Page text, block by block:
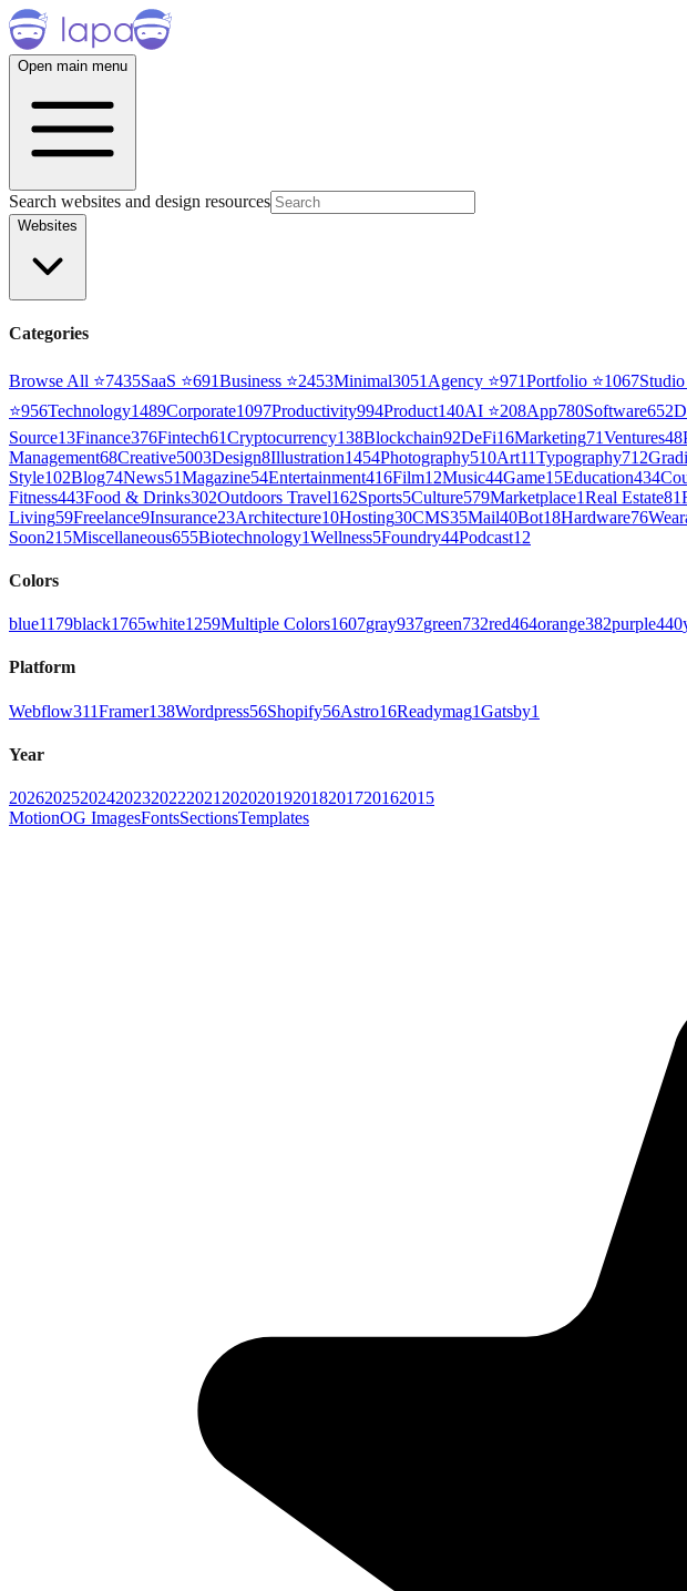
Open main menu
Search websites and design resources
Websites
Categories
Browse All ⭐7435SaaS ⭐691Business ⭐2453Minimal3051 Agency ⭐971Portfolio ⭐1067Studio
⭐956Technology1489Corporate1097Productivity994Product140AI ⭐208App780Software652
Source13Finance376Fintech61Cryptocurrency138Blockchain92DeFi16Marketing71Ventures48
Management68Creative5003Design8Illustration1454Photography510Art11Typography712
Style102Blog74News51Magazine54Entertainment416Film12Music44Game15Education434
Fitness443Food & Drinks302Outdoors Travel162Sports5Culture579Marketplace1Real Estate81
Living59Freelance9Insurance23Architecture10Hosting30CMS35Mail40Bot18Hardware76
Soon215Miscellaneous655Biotechnology1Wellness5Foundry44Podcast12
Colors
blue1179black1765white1259Multiple Colors1607gray937green732red464orange382purple440
Platform
Webflow311Framer138Wordpress56Shopify56Astro16Readymag1Gatsby1
Year
202620252024202320222021 202020192018201720162015
MotionOG ImagesFontsSectionsTemplates